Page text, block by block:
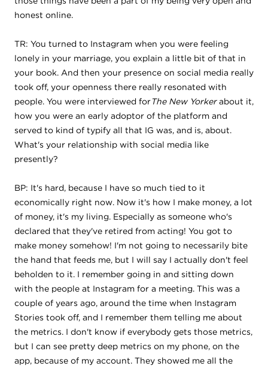
honest online.
TR: You turned to Instagram when you were feeling
lonely in your marriage, you explain a little bit of that in
your book. And then your presence on social media really
took off, your openness there really resonated with
people. You were interviewed forThe New Yorkerabout it,
how you were an early adoptor of the platform and
served to kind of typify all that IG was, and is, about.
What's your relationship with social media like
presently?
BP: It's hard, because I have so much tied to it
economically right now. Now it's how I make money, a lot
of money, it's my living. Especially as someone who's
declared that they've retired from acting! You got to
make money somehow! I'm not going to necessarily bite
the hand that feeds me, but I will say I actually don't feel
beholden to it. I remember going in and sitting down
with the people at Instagram for a meeting. This was a
couple of years ago, around the time when Instagram
Stories took off, and I remember them telling me about
the metrics. I don't know if everybody gets those metrics,
but I can see pretty deep metrics on my phone, on the
app, because of my account. They showed me all the